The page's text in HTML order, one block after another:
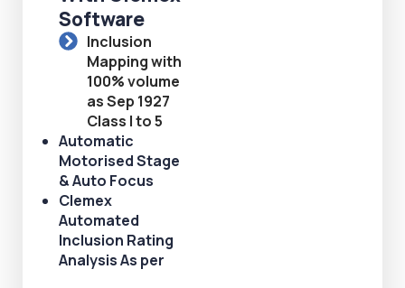
Software
Inclusion
Mapping with
100% volume
as Sep 1927
Class I to 5
Automatic
Motorised Stage
& Auto Focus
Clemex
Automated
Inclusion Rating
Analysis As per